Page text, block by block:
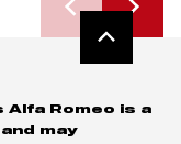
Romeo is a
may